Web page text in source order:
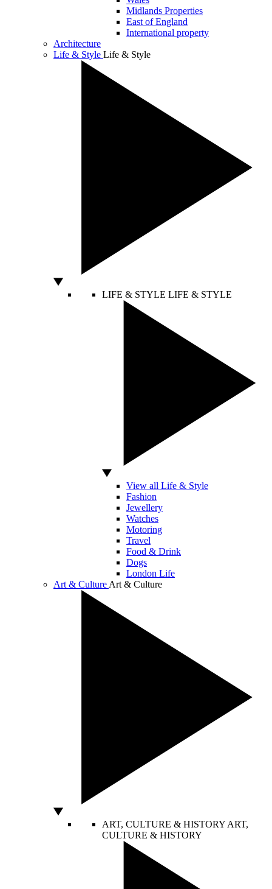
Midlands Properties
East of England
International property
Architecture
Life & Style Life & Style
LIFE & STYLE LIFE & STYLE
View all Life & Style
Fashion
Jewellery
Watches
Motoring
Travel
Food & Drink
Dogs
London Life
Art & Culture Art & Culture
ART, CULTURE & HISTORY ART,
CULTURE & HISTORY